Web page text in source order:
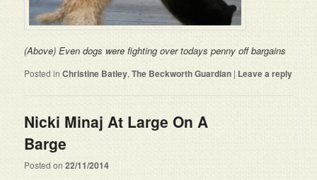
(Above) Even dogs were fighting over todays penny off bargains
Posted in Christine Batley,The Beckworth Guardian | Leave a reply
Nicki Minaj At Large On A
Barge
Posted on22/11/2014